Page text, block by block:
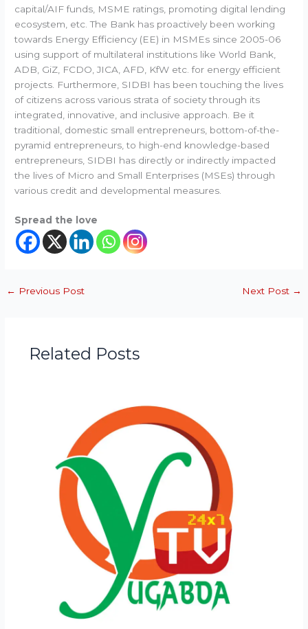
capital/AIF funds, MSME ratings, promoting digital lending
ecosystem, etc. The Bank has proactively been working
towards Energy Efficiency (EE) in MSMEs since 2005-06
using support of multilateral institutions like World Bank,
ADB, GiZ, FCDO, JICA, AFD, KfW etc. for energy efficient
projects. Furthermore, SIDBI has been touching the lives
of citizens across various strata of society through its
integrated, innovative, and inclusive approach. Be it
traditional, domestic small entrepreneurs, bottom-of-the-
pyramid entrepreneurs, to high-end knowledge-based
entrepreneurs, SIDBI has directly or indirectly impacted
the lives of Micro and Small Enterprises (MSEs) through
various credit and developmental measures.
Spread the love
← Previous Post Next Post →
Related Posts